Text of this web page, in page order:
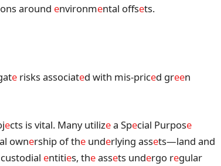
around environmental offsets.
e risks associated with mis-priced green
ects is vital. Many utilizea Special Purpose
ownership of the underlying assets—land and
entities, theassets undergo regular